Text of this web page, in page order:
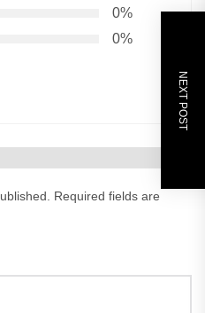
0%
0%
Required fields are
NEXT POST